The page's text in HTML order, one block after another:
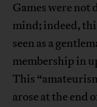
Games were not
mind; indeed,
seen as a
membership in
This
arose at the end